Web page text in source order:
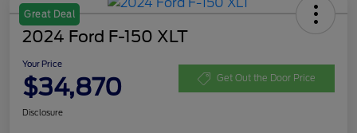
Great Deal
2024 Ford F-150 XLT
Your Price
$34,870 Get Out the Door Price
Disclosure